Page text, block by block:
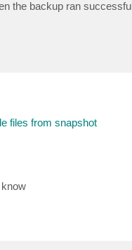
the backup ran
files from snapshot